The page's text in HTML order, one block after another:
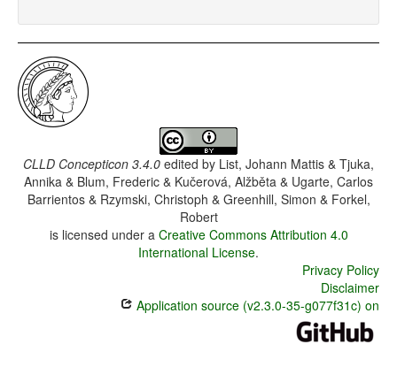
CLLD Concepticon 3.4.0 edited by List, Johann Mattis & Tjuka,
Annika & Blum, Frederic & Kučerová, Alžběta & Ugarte, Carlos
Barrientos & Rzymski, Christoph & Greenhill, Simon & Forkel,
Robert
is licensed under a Creative Commons Attribution 4.0
International License.
Privacy Policy
Disclaimer
Application source (v2.3.0-35-g077f31c) on